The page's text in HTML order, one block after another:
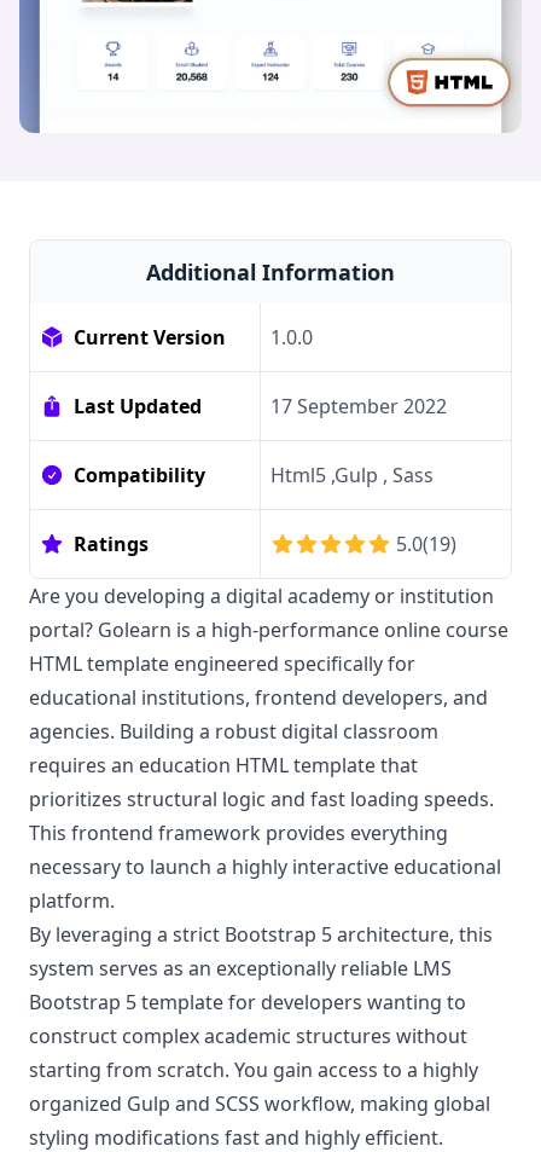
Are you developing a digital academy or institution
portal? Golearn is a high-performance online course
HTML template engineered specifically for
educational institutions, frontend developers, and
agencies. Building a robust digital classroom
requires an education HTML template that
prioritizes structural logic and fast loading speeds.
This frontend framework provides everything
necessary to launch a highly interactive educational
platform.
By leveraging a strict Bootstrap 5 architecture, this
system serves as an exceptionally reliable LMS
Bootstrap 5 template for developers wanting to
construct complex academic structures without
starting from scratch. You gain access to a highly
organized Gulp and SCSS workflow, making global
styling modifications fast and highly efficient.
Additional Information
Current Version 1.0.0
Last Updated 17 September 2022
Compatibility Html5 ,Gulp , Sass
Ratings 5.0(19)